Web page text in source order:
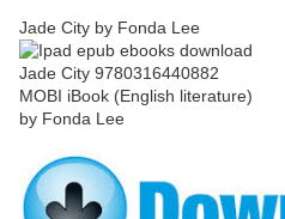
Jade City by Fonda Lee